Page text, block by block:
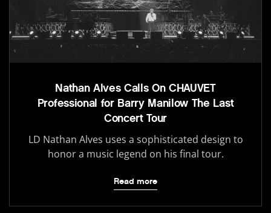
Nathan Alves Calls On CHAUVET
Professional for Barry Manilow The Last
Concert Tour
LD Nathan Alves uses a sophisticated design to
honor a music legend on his final tour.
Read more